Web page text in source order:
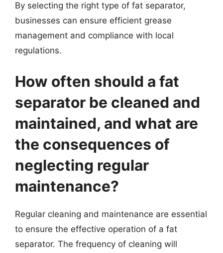
By selecting the right type of fat separator,
businesses can ensure efficient grease
management and compliance with local
regulations.
How often should a fat
separator be cleaned and
maintained, and what are
the consequences of
neglecting regular
maintenance?
Regular cleaning and maintenance are essential
to ensure the effective operation of a fat
separator. The frequency of cleaning will